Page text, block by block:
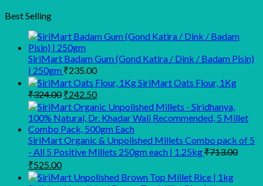
Best Selling
SiriMart Badam Gum (Gond Katira / Dink / Badam Pisin)
| 250gm ₹235.00
SiriMart Oats Flour, 1Kg
₹324.00 Original
price
was:
₹324.00.
₹242.50Current
price
is:
₹242.50.
SiriMart Organic & Unpolished Millets Combo pack of 5
- All 5 Positive Millets 250gm each | 1.25kg₹713.00
Original
price
₹525.00Current
price